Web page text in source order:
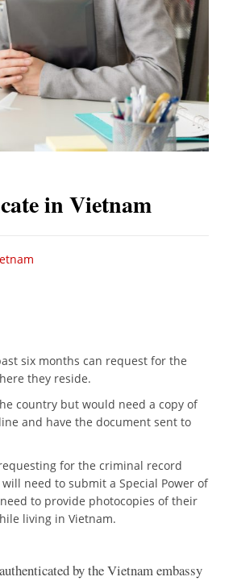
in Vietnam
six months can request for the
they reside.
country but would need a copy of
and have the document sent to
for the criminal record
need to submit a Special Power of
to provide photocopies of their
living in Vietnam.
by the Vietnam embassy